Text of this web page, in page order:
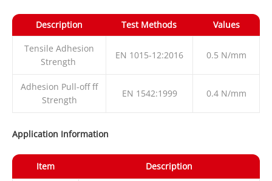
Description Test Methods Values
Tensile Adhesion
Strength
EN 1015-12:2016 0.5 N/mm
Adhesion Pull-off ff
Strength
EN 1542:1999 0.4 N/mm
Application Information
Item Description